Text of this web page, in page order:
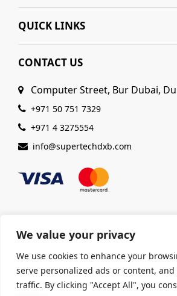
We value your privacy
We use cookies to enhance your
serve personalized ads or content,
traffic. By clicking "Accept All", you
QUICK LINKS
CONTACT US
Computer Street, Bur Dubai,
+971 50 751 7329
+971 4 3275554
info@supertechdxb.com
ISO 9001:2015 Certified|
Excellence